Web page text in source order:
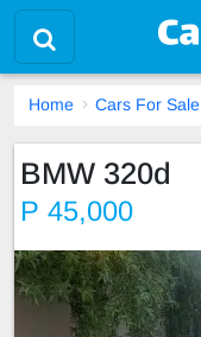
Home Cars For Sale
BMW 320d
P 45,000